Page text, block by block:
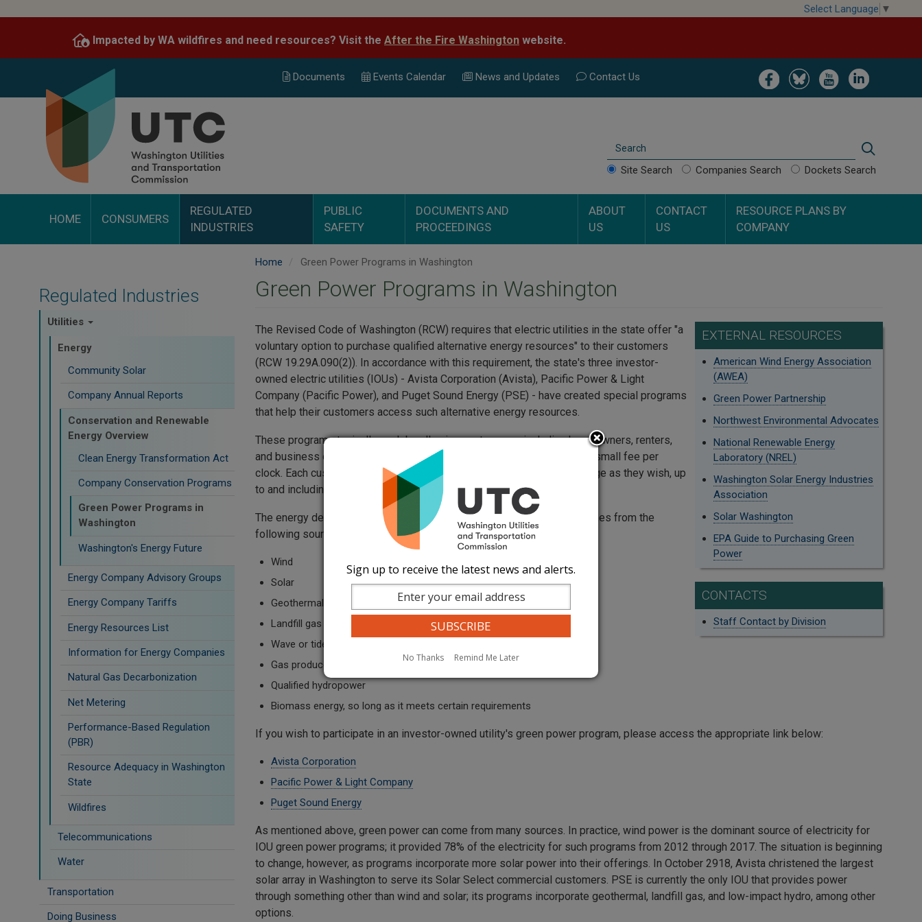
content
Select Language ▼
Impacted by WA wildfires and need resources? Visit the After the Fire Washington website.
Image Image Image Image
Documents Events Calendar News and Updates Contact Us
Search
Site Search Companies Search Dockets Search
HOME CONSUMERS
REGULATED
INDUSTRIES
PUBLIC
SAFETY
DOCUMENTS AND
PROCEEDINGS
ABOUT
US
CONTACT
US
RESOURCE PLANS BY
COMPANY
Regulated Industries
Utilities
Energy
Community Solar
Company Annual Reports
Conservation and Renewable
Energy Overview
Clean Energy Transformation Act
Company Conservation Programs
Green Power Programs in
Washington
Washington's Energy Future
Energy Company Advisory Groups
Energy Company Tariffs
Energy Resources List
Information for Energy Companies
Natural Gas Decarbonization
Net Metering
Performance-Based Regulation
(PBR)
Resource Adequacy in Washington
State
Wildfires
Telecommunications
Water
Transportation
Doing Business
Home Green Power Programs in Washington
Green Power Programs in Washington
EXTERNAL RESOURCES
American Wind Energy Association
(AWEA)
Green Power Partnership
Northwest Environmental Advocates
National Renewable Energy
Laboratory (NREL)
Washington Solar Energy Industries
Association
Solar Washington
EPA Guide to Purchasing Green
Power
CONTACTS
Staff Contact by Division
The Revised Code of Washington (RCW) requires that electric utilities in the state offer "a
voluntary option to purchase qualified alternative energy resources" to their customers
(RCW 19.29A.090(2)). In accordance with this requirement, the state's three investor-
owned electric utilities (IOUs) - Avista Corporation (Avista), Pacific Power & Light
Company (Pacific Power), and Puget Sound Energy (PSE) - have created special programs
that help their customers access such alternative energy resources.
These programs typically work by allowing customers - including homeowners, renters,
and business owners - to purchase "blocks" of alternative energy for a small fee per
clock. Each customer can choose to offset as much of their energy usage as they wish, up
to and including 100 percent of their monthly usage.
The energy delivered through these programs is "green" power that comes from the
following sources:
Wind
Solar
Geothermal
Landfill gas
Wave or tide action
Gas produced during the treatment of wastewater
Qualified hydropower
Biomass energy, so long as it meets certain requirements
If you wish to participate in an investor-owned utility's green power program, please access the appropriate link below:
Avista Corporation
Pacific Power & Light Company
Puget Sound Energy
As mentioned above, green power can come from many sources. In practice, wind power is the dominant source of electricity for
IOU green power programs; it provided 78% of the electricity for such programs from 2012 through 2017. The situation is beginning
to change, however, as programs incorporate more solar power into their offerings. In October 2918, Avista christened the largest
solar array in Washington to serve its Solar Select commercial customers. PSE is currently the only IOU that provides power
through something other than wind and solar; its programs incorporate geothermal, landfill gas, and low-impact hydro, among other
options.
Sign up to receive the latest news and alerts.
No Thanks Remind Me Later